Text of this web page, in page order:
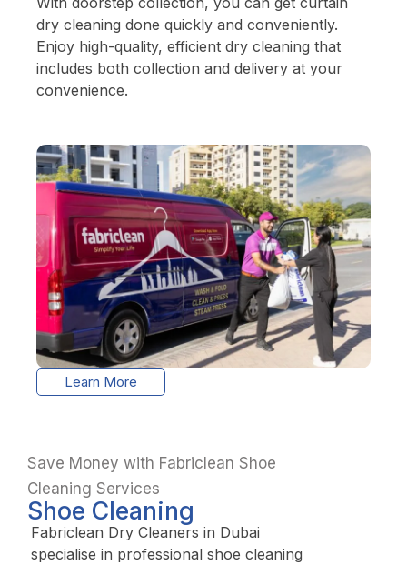
dry cleaning done quickly and conveniently.
Enjoy high-quality, efficient dry cleaning that
includes both collection and delivery at your
convenience.
Learn More
Save Money with Fabriclean Shoe
Cleaning Services
Shoe Cleaning
Fabriclean Dry Cleaners in Dubai
specialise in professional shoe cleaning